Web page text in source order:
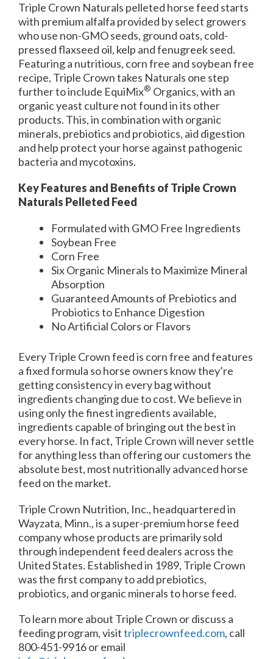
Triple Crown Naturals pelleted horse feed starts
with premium alfalfa provided by select growers
who use non-GMO seeds, ground oats, cold-
pressed flaxseed oil, kelp and fenugreek seed.
Featuring a nutritious, corn free and soybean free
recipe, Triple Crown takes Naturals one step
further to include EquiMix® Organics, with an
organic yeast culture not found in its other
products. This, in combination with organic
minerals, prebiotics and probiotics, aid digestion
and help protect your horse against pathogenic
bacteria and mycotoxins.
Key Features and Benefits of Triple Crown
Naturals Pelleted Feed
Formulated with GMO Free Ingredients
Soybean Free
Corn Free
Six Organic Minerals to Maximize Mineral
Absorption
Guaranteed Amounts of Prebiotics and
Probiotics to Enhance Digestion
No Artificial Colors or Flavors
Every Triple Crown feed is corn free and features
a fixed formula so horse owners know they’re
getting consistency in every bag without
ingredients changing due to cost. We believe in
using only the finest ingredients available,
ingredients capable of bringing out the best in
every horse. In fact, Triple Crown will never settle
for anything less than offering our customers the
absolute best, most nutritionally advanced horse
feed on the market.
Triple Crown Nutrition, Inc., headquartered in
Wayzata, Minn., is a super-premium horse feed
company whose products are primarily sold
through independent feed dealers across the
United States. Established in 1989, Triple Crown
was the first company to add prebiotics,
probiotics, and organic minerals to horse feed.
To learn more about Triple Crown or discuss a
feeding program, visittriplecrownfeed.com, call
800-451-9916 or email